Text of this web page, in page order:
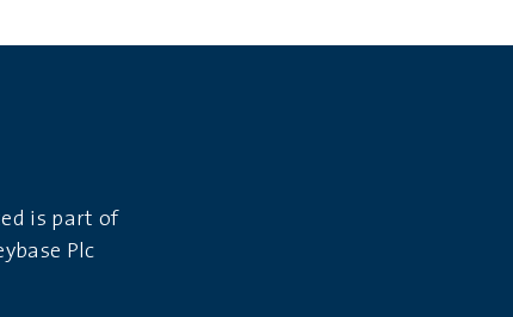
is part of
Plc